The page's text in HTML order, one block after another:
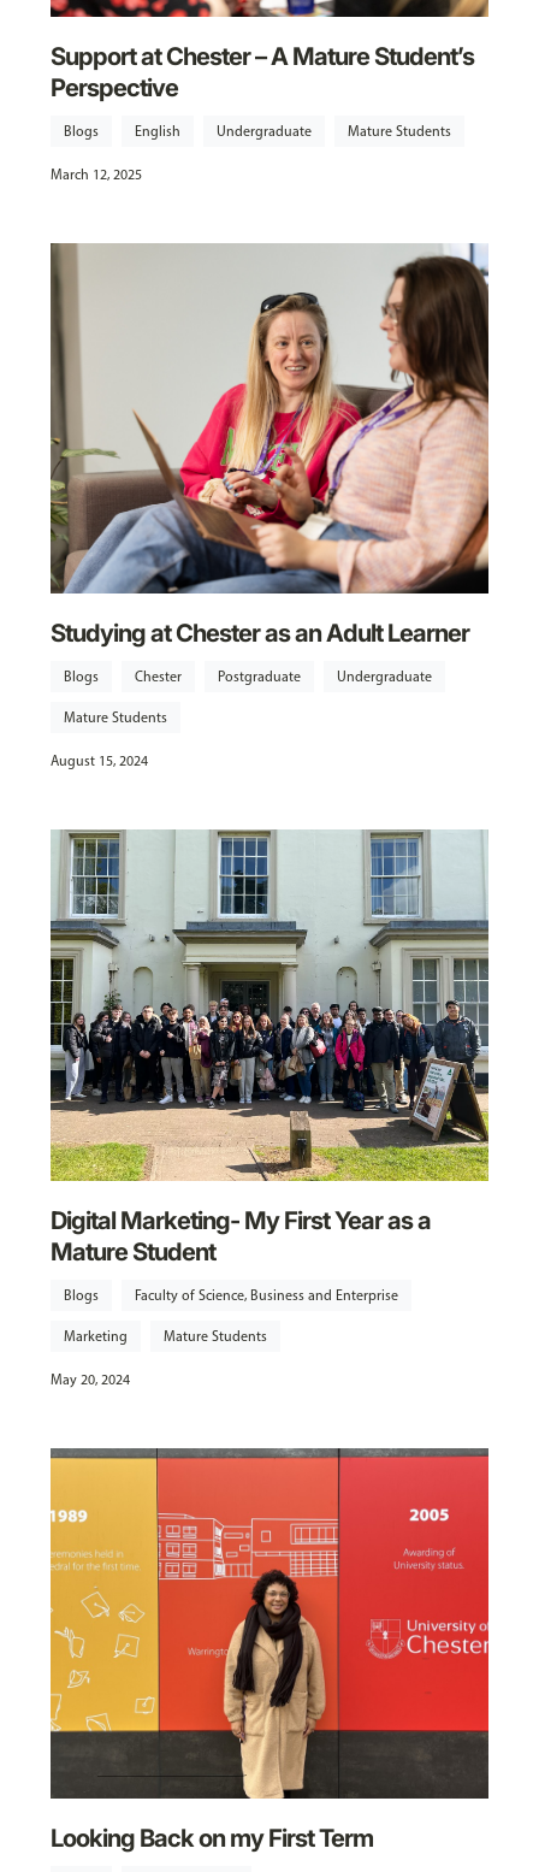
Support at Chester – A Mature Student’s
Perspective
Blogs English Undergraduate Mature Students
March 12, 2025
Studying at Chester as an Adult Learner
Blogs Chester Postgraduate Undergraduate
Mature Students
August 15, 2024
Digital Marketing- My First Year as a
Mature Student
Blogs Faculty of Science, Business and Enterprise
Marketing Mature Students
May 20, 2024
Looking Back on my First Term